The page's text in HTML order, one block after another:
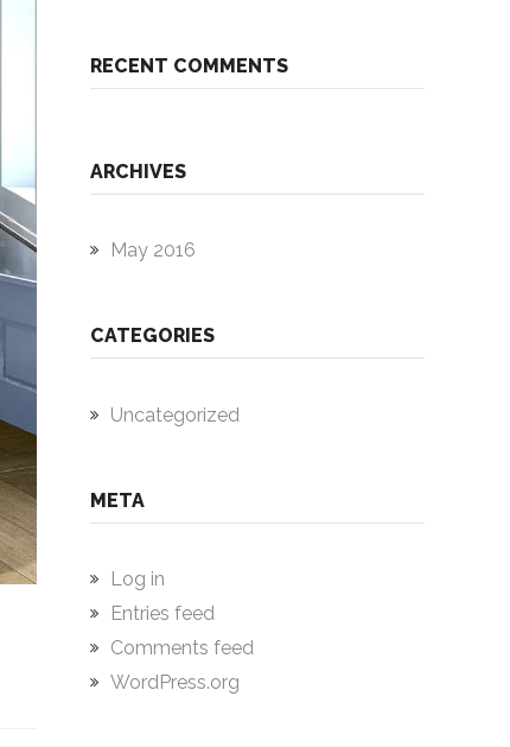
RECENT COMMENTS
ARCHIVES
May 2016
CATEGORIES
Uncategorized
META
Log in
Entries feed
Comments feed
WordPress.org